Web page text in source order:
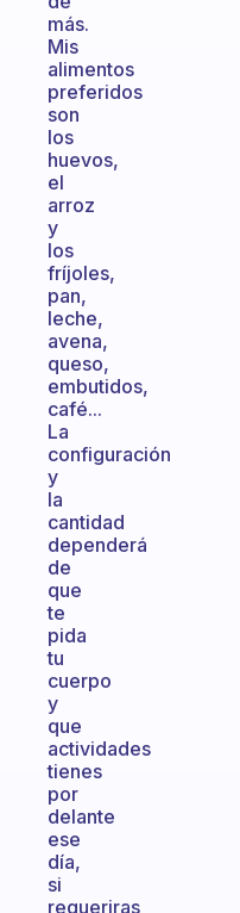
más.
Mis
alimentos
preferidos
son
los
huevos,
el
arroz
y
los
fríjoles,
pan,
leche,
avena,
queso,
embutidos,
café...
La
configuración
y
la
cantidad
dependerá
de
que
te
pida
tu
cuerpo
y
que
actividades
tienes
por
delante
ese
día,
si
requeriras